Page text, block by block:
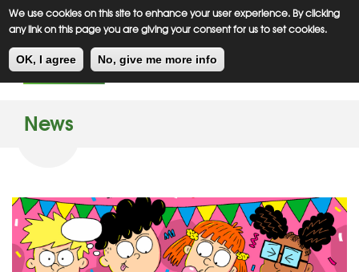
We use cookies on this site to enhance your user experience. By clicking
any link on this page you are giving your consent for us to set cookies.
OK, I agree No, give me more info
Skip
to
content
Meiklejohn Kids Corner
News